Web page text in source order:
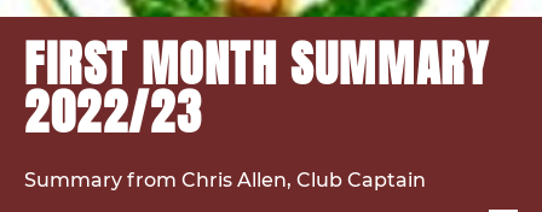
FIRST MONTH SUMMARY
2022/23
Summary from Chris Allen, Club Captain